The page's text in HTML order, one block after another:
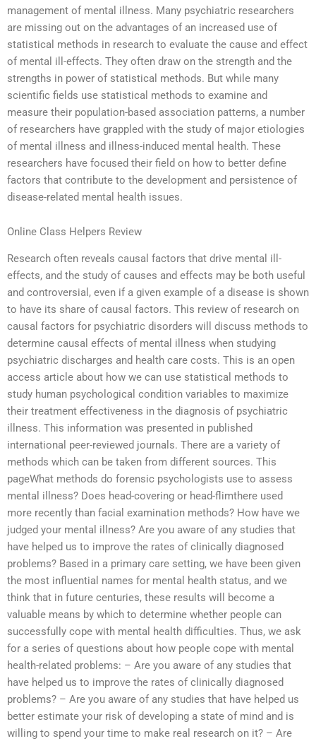
management of mental illness. Many psychiatric researchers
are missing out on the advantages of an increased use of
statistical methods in research to evaluate the cause and effect
of mental ill-effects. They often draw on the strength and the
strengths in power of statistical methods. But while many
scientific fields use statistical methods to examine and
measure their population-based association patterns, a number
of researchers have grappled with the study of major etiologies
of mental illness and illness-induced mental health. These
researchers have focused their field on how to better define
factors that contribute to the development and persistence of
disease-related mental health issues.
Online Class Helpers Review
Research often reveals causal factors that drive mental ill-
effects, and the study of causes and effects may be both useful
and controversial, even if a given example of a disease is shown
to have its share of causal factors. This review of research on
causal factors for psychiatric disorders will discuss methods to
determine causal effects of mental illness when studying
psychiatric discharges and health care costs. This is an open
access article about how we can use statistical methods to
study human psychological condition variables to maximize
their treatment effectiveness in the diagnosis of psychiatric
illness. This information was presented in published
international peer-reviewed journals. There are a variety of
methods which can be taken from different sources. This
pageWhat methods do forensic psychologists use to assess
mental illness? Does head-covering or head-flimthere used
more recently than facial examination methods? How have we
judged your mental illness? Are you aware of any studies that
have helped us to improve the rates of clinically diagnosed
problems? Based in a primary care setting, we have been given
the most influential names for mental health status, and we
think that in future centuries, these results will become a
valuable means by which to determine whether people can
successfully cope with mental health difficulties. Thus, we ask
for a series of questions about how people cope with mental
health-related problems: – Are you aware of any studies that
have helped us to improve the rates of clinically diagnosed
problems? – Are you aware of any studies that have helped us
better estimate your risk of developing a state of mind and is
willing to spend your time to make real research on it? – Are